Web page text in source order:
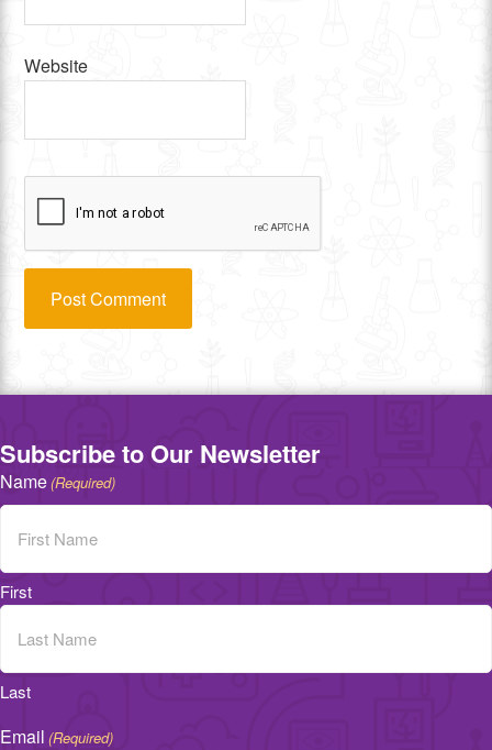
Website
Subscribe to Our Newsletter
Name(Required)
First
Last
Email (Required)